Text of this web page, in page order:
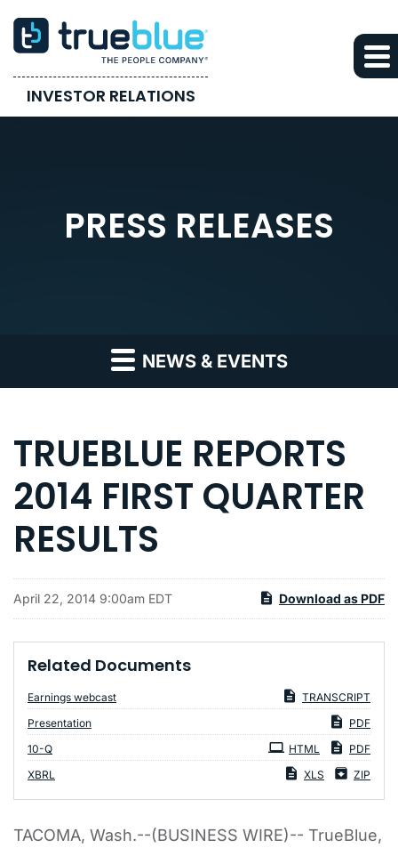
INVESTOR RELATIONS
PRESS RELEASES
NEWS & EVENTS
TRUEBLUE REPORTS
2014 FIRST QUARTER
RESULTS
April 22, 2014 9:00am EDT Download as PDF
Related Documents
Earnings webcast
TRANSCRIPT
Presentation
PDF
10-Q
HTML
PDF
XBRL
XLS ZIP
TACOMA, Wash.--(BUSINESS WIRE)-- TrueBlue,